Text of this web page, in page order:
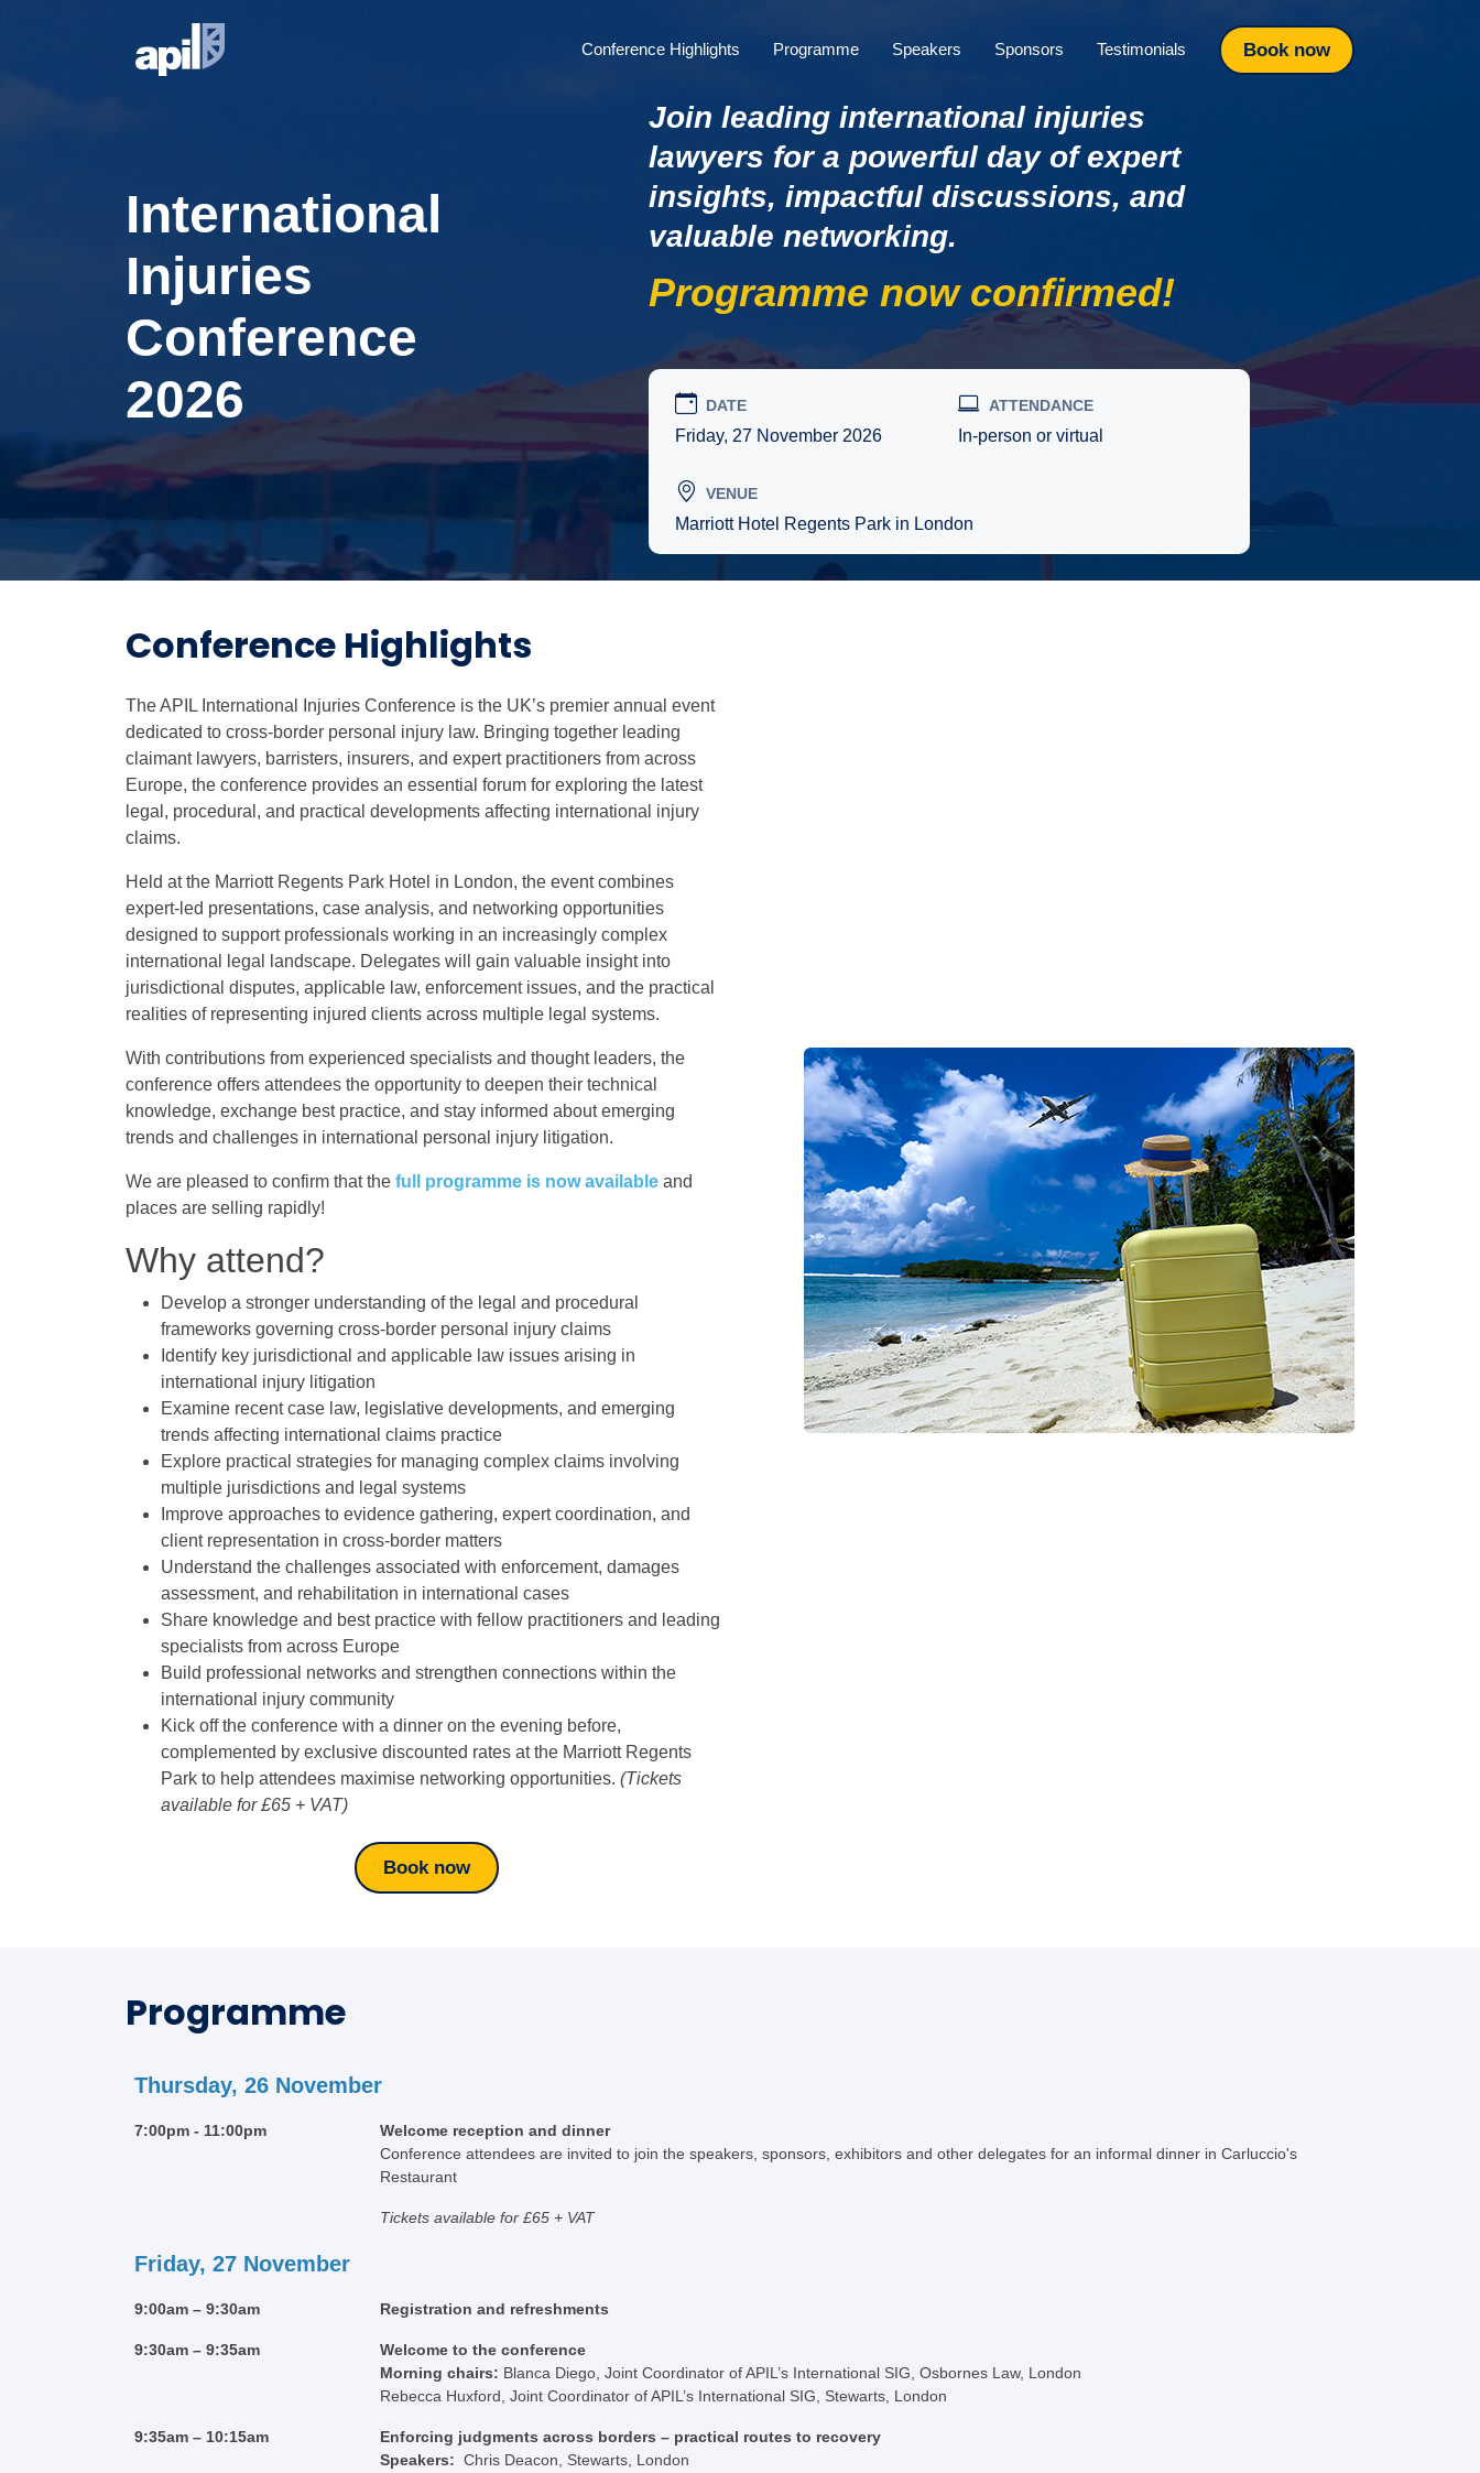
Conference Highlights Programme Speakers Sponsors Testimonials Book now
International
Injuries
Conference
2026
Join leading international injuries
lawyers for a powerful day of expert
insights, impactful discussions, and
valuable networking.
Programme now confirmed!
DATE
Friday, 27 November 2026
ATTENDANCE
In-person or virtual
VENUE
Marriott Hotel Regents Park in London
Conference Highlights
The APIL International Injuries Conference is the UK’s premier annual event
dedicated to cross-border personal injury law. Bringing together leading
claimant lawyers, barristers, insurers, and expert practitioners from across
Europe, the conference provides an essential forum for exploring the latest
legal, procedural, and practical developments affecting international injury
claims.
Held at the Marriott Regents Park Hotel in London, the event combines
expert-led presentations, case analysis, and networking opportunities
designed to support professionals working in an increasingly complex
international legal landscape. Delegates will gain valuable insight into
jurisdictional disputes, applicable law, enforcement issues, and the practical
realities of representing injured clients across multiple legal systems.
With contributions from experienced specialists and thought leaders, the
conference offers attendees the opportunity to deepen their technical
knowledge, exchange best practice, and stay informed about emerging
trends and challenges in international personal injury litigation.
We are pleased to confirm that the full programme is now available and
places are selling rapidly!
Why attend?
Develop a stronger understanding of the legal and procedural
frameworks governing cross-border personal injury claims
Identify key jurisdictional and applicable law issues arising in
international injury litigation
Examine recent case law, legislative developments, and emerging
trends affecting international claims practice
Explore practical strategies for managing complex claims involving
multiple jurisdictions and legal systems
Improve approaches to evidence gathering, expert coordination, and
client representation in cross-border matters
Understand the challenges associated with enforcement, damages
assessment, and rehabilitation in international cases
Share knowledge and best practice with fellow practitioners and leading
specialists from across Europe
Build professional networks and strengthen connections within the
international injury community
Kick off the conference with a dinner on the evening before,
complemented by exclusive discounted rates at the Marriott Regents
Park to help attendees maximise networking opportunities. (Tickets
available for £65 + VAT)
Book now
Programme
Thursday, 26 November
7:00pm - 11:00pm
Welcome reception and dinner
Conference attendees are invited to join the speakers, sponsors, exhibitors and other delegates for an informal dinner in Carluccio's
Restaurant
Tickets available for £65 + VAT
Friday, 27 November
9:00am – 9:30am Registration and refreshments
9:30am – 9:35am
Welcome to the conference
Morning chairs: Blanca Diego, Joint Coordinator of APIL’s International SIG, Osbornes Law, London
Rebecca Huxford, Joint Coordinator of APIL’s International SIG, Stewarts, London
9:35am – 10:15am
Enforcing judgments across borders – practical routes to recovery
Speakers: Chris Deacon, Stewarts, London